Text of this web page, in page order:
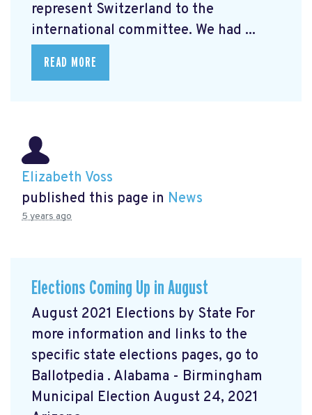
represent Switzerland to the
international committee. We had ...
READ MORE
Elizabeth Voss
published this page in News
5 years ago
Elections Coming Up in August
August 2021 Elections by State For
more information and links to the
specific state elections pages, go to
Ballotpedia . Alabama - Birmingham
Municipal Election August 24, 2021